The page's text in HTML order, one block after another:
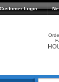
Login